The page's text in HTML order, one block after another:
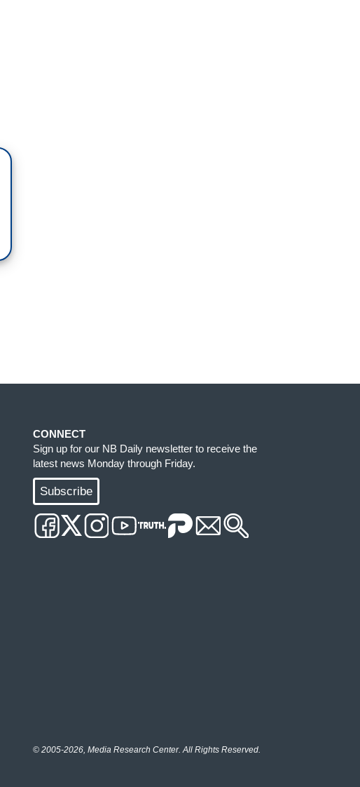
CONNECT
Sign up for our NB Daily newsletter to receive the
latest news Monday through Friday.
Subscribe
© 2005-2026, Media Research Center. All Rights Reserved.